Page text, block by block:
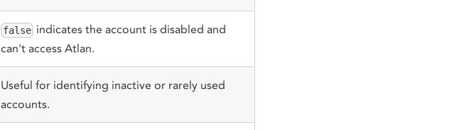
false indicates the account is disabled and
can't access Atlan.
Useful for identifying inactive or rarely used
accounts.